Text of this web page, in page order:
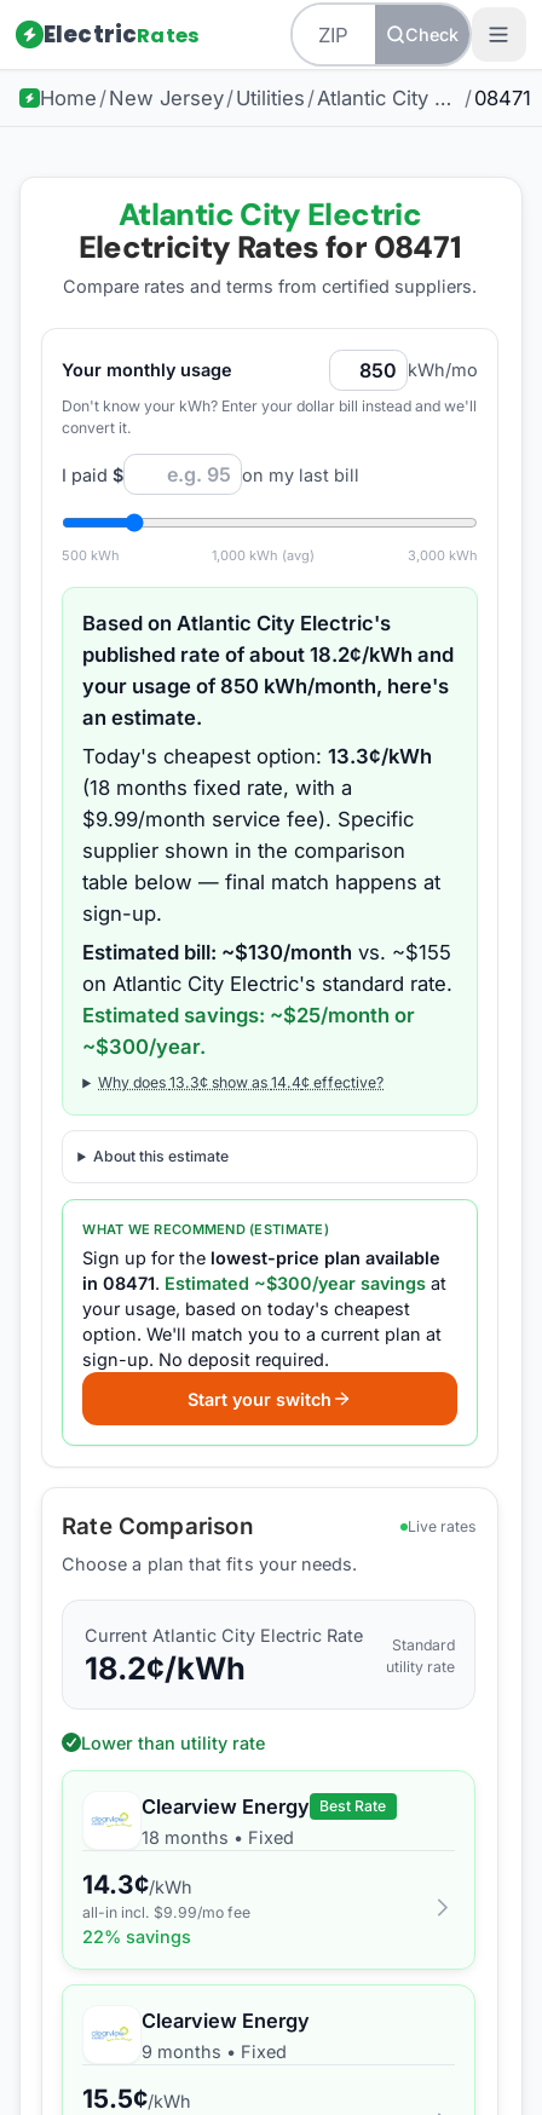
ElectricRates Check
Home /New Jersey/Utilities / Atlantic City Electric /08471
Atlantic City Electric
Electricity Rates for 08471
Compare rates and terms from certified suppliers.
Your monthly usage kWh/mo
Don't know your kWh? Enter your dollar bill instead and we'll
convert it.
I paid $ on my last bill
500kWh 1,000 kWh (avg) 3,000 kWh
Based onAtlantic City Electric's
published rate of about18.2¢/kWh and
your usage of850 kWh/month, here's
an estimate.
Today's cheapest option: 13.3¢/kWh
(18 months fixed rate, with a
$9.99/month service fee). Specific
supplier shown in the comparison
table below — final match happens at
sign-up.
Estimated bill: ~$130/month vs. ~$155
onAtlantic City Electric's standard rate.
Estimated savings: ~$25/month or
~$300/year.
Why does13.3¢ show as14.4¢ effective?
About this estimate
WHAT WE RECOMMEND (ESTIMATE)
Sign up for the lowest-price plan available
in08471. Estimated ~$300/year savings at
your usage, based on today's cheapest
option. We'll match you to a current plan at
sign-up. No deposit required.
Start your switch
Rate Comparison Live rates
Choose a plan that fits your needs.
Current Atlantic City Electric Rate
18.2¢/kWh
Standard
utility rate
Lower than utility rate
Clearview Energy Best Rate
18 months • Fixed
14.3¢/kWh
all-in incl. $9.99/mo fee
22% savings
Clearview Energy
9 months • Fixed
15.5¢/kWh